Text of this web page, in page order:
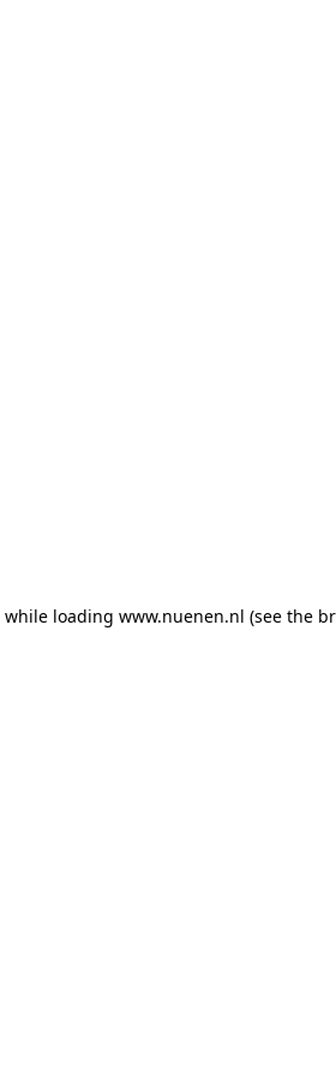
while loading www.nuenen.nl (see the